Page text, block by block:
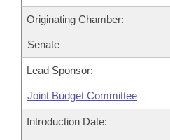
Originating Chamber:
Senate
Lead Sponsor:
Joint Budget Committee
Introduction Date: